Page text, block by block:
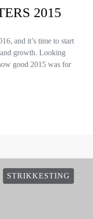
2015
and it’s time to start
growth. Looking
good 2015 was for
STRIKKESTING